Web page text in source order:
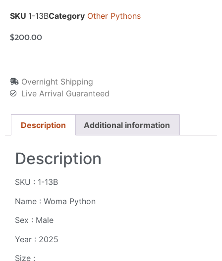
SKU 1-13BCategory Other Pythons
$200.00
Overnight Shipping
Live Arrival Guaranteed
Description Additional information
Description
SKU : 1-13B
Name : Woma Python
Sex : Male
Year : 2025
Size :